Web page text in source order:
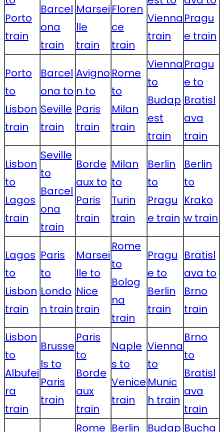
Porto
train
Barcel
ona
train
Marsei
lle
train
Floren
ce
train
Vienna
train
Pragu
e train
Porto
to
Lisbon
train
Barcel
ona to
Seville
train
Avigno
n to
Paris
train
Rome
to
Milan
train
Vienna
to
Budap
est
train
Pragu
e to
Bratisl
ava
train
Lisbon
to
Lagos
train
Seville
to
Barcel
ona
train
Borde
aux to
Paris
train
Milan
to
Turin
train
Berlin
to
Pragu
e train
Berlin
to
Krako
w train
Lagos
to
Lisbon
train
Paris
to
Londo
n train
Marsei
lle to
Nice
train
Rome
to
Bolog
na
train
Pragu
e to
Berlin
train
Bratisl
ava to
Brno
train
Lisbon
to
Albufei
ra
train
Brusse
ls to
Paris
train
Paris
to
Borde
aux
train
Naple
s to
Venice
train
Vienna
to
Munic
h train
Brno
to
Bratisl
ava
train
Rome Berlin
Budap Bucha